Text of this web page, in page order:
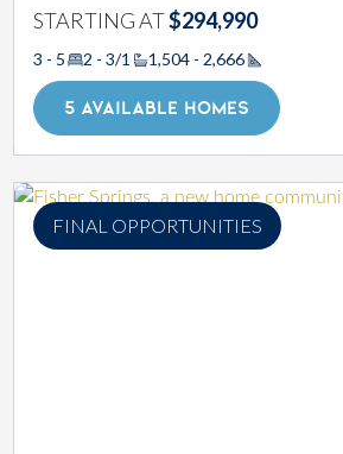
STARTING AT$294,990
3 - 5 2 - 3/1 1,504 - 2,666
Square Footage
5 AVAILABLE HOMES
FINAL OPPORTUNITIES